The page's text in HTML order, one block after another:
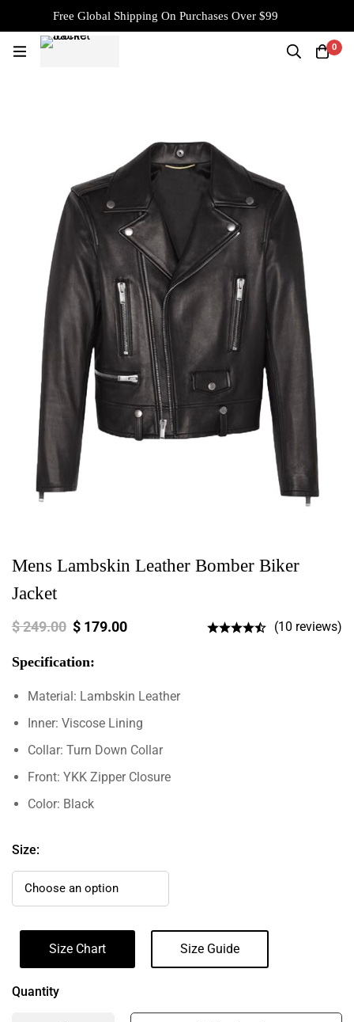
Free Global Shipping On Purchases Over $99
0
Mens Lambskin Leather Bomber Biker
Jacket
$249.00 $ 179.00 (10 reviews)
Specification:
Material: Lambskin Leather
Inner: Viscose Lining
Collar: Turn Down Collar
Front: YKK Zipper Closure
Color: Black
Size:
Size Chart Size Guide
Quantity